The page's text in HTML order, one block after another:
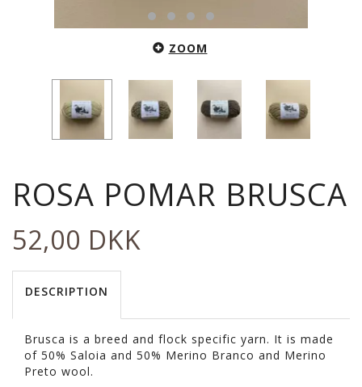
ZOOM
ROSA POMAR BRUSCA
52,00 DKK
DESCRIPTION
Brusca is a breed and flock specific yarn. It is made
of 50% Saloia and 50% Merino Branco and Merino
Preto wool.